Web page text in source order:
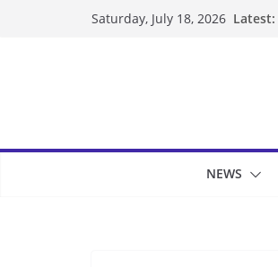
Saturday, July 18, 2026 Latest:
NEWS